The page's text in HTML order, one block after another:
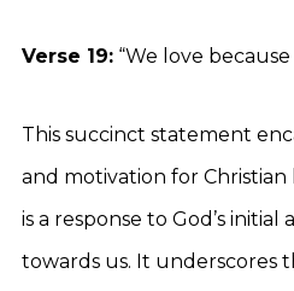
Verse 19: “We love
This succinct statement
and motivation for
is a response to God’s
towards us. It underscores